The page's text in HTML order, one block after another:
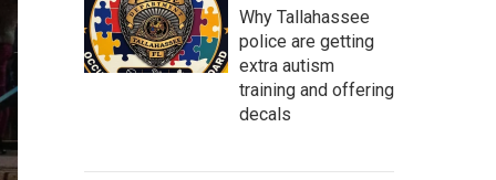
Why Tallahassee
police are getting
extra autism
training and offering
decals